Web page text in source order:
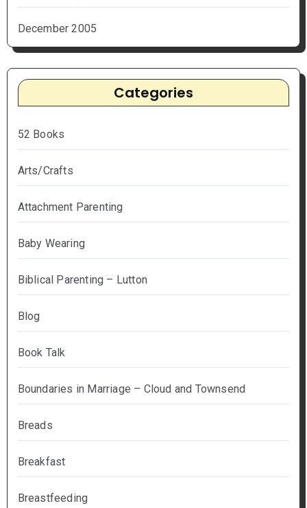
December 2005
Categories
52 Books
Arts/Crafts
Attachment Parenting
Baby Wearing
Biblical Parenting – Lutton
Blog
Book Talk
Boundaries in Marriage – Cloud and Townsend
Breads
Breakfast
Breastfeeding